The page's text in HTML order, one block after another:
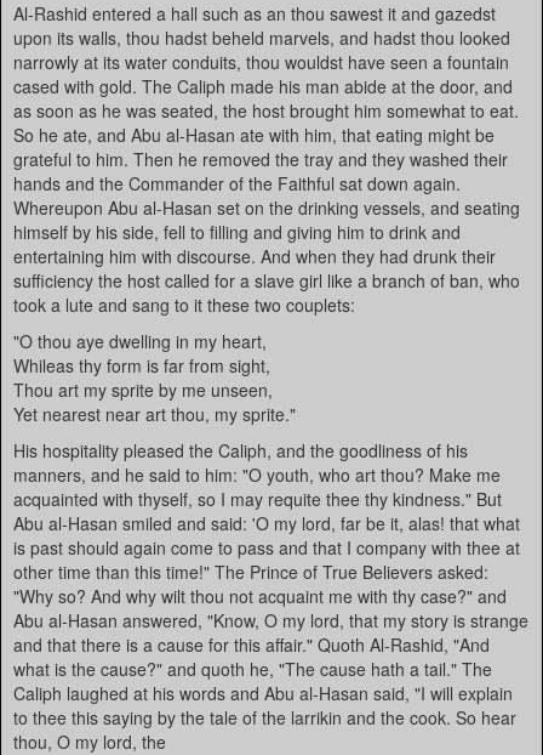
Al-Rashid entered a hall such as an thou sawest it and gazedst
upon its walls, thou hadst beheld marvels, and hadst thou looked
narrowly at its water conduits, thou wouldst have seen a fountain
cased with gold. The Caliph made his man abide at the door, and
as soon as he was seated, the host brought him somewhat to eat.
So he ate, and Abu al-Hasan ate with him, that eating might be
grateful to him. Then he removed the tray and they washed their
hands and the Commander of the Faithful sat down again.
Whereupon Abu al-Hasan set on the drinking vessels, and seating
himself by his side, fell to filling and giving him to drink and
entertaining him with discourse. And when they had drunk their
sufficiency the host called for a slave girl like a branch of ban, who
took a lute and sang to it these two couplets:
"O thou aye dwelling in my heart,
Whileas thy form is far from sight,
Thou art my sprite by me unseen,
Yet nearest near art thou, my sprite."
His hospitality pleased the Caliph, and the goodliness of his
manners, and he said to him: "O youth, who art thou? Make me
acquainted with thyself, so I may requite thee thy kindness." But
Abu al-Hasan smiled and said: 'O my lord, far be it, alas! that what
is past should again come to pass and that I company with thee at
other time than this time!" The Prince of True Believers asked:
"Why so? And why wilt thou not acquaint me with thy case?" and
Abu al-Hasan answered, "Know, O my lord, that my story is strange
and that there is a cause for this affair." Quoth Al-Rashid, "And
what is the cause?" and quoth he, "The cause hath a tail." The
Caliph laughed at his words and Abu al-Hasan said, "I will explain
to thee this saying by the tale of the larrikin and the cook. So hear
thou, O my lord, the